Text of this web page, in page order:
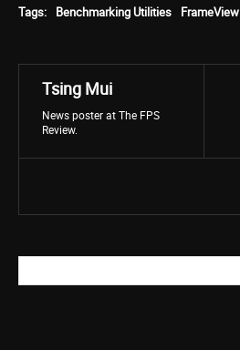
Tags: Benchmarking Utilities FrameView
Tsing Mui
News poster at The FPS
Review.